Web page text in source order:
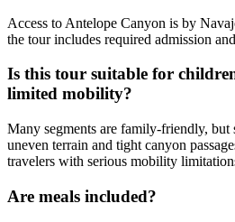
Access to Antelope Canyon is by
the tour includes required admission
Is this tour suitable for
limited mobility?
Many segments are family-friendly,
uneven terrain and tight canyon
travelers with serious mobility
Are meals included?